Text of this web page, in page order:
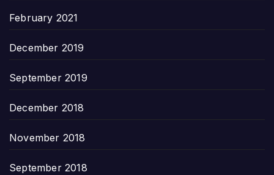
February 2021
December 2019
September 2019
December 2018
November 2018
September 2018